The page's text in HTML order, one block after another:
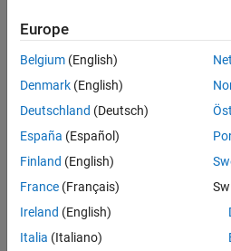
Europe
Belgium (English)
Denmark (English)
Deutschland (Deutsch)
España (Español)
Finland (English)
France (Français)
Ireland (English)
Italia (Italiano)
Trust Center Trademarks
Application Status
© 1994-2026 The MathWorks, Inc.